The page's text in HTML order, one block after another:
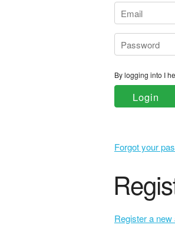
By logging into I
Login
Forgot your